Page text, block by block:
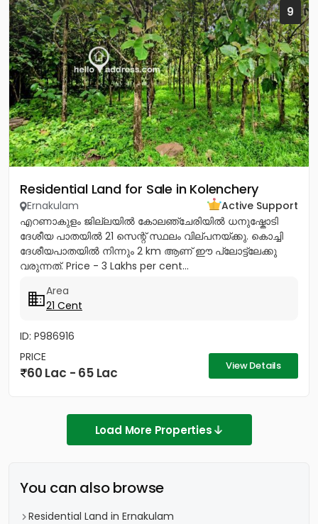
9
Residential Land for Sale in Kolenchery
Ernakulam
Active Support
എറണാകുളം ജില്ലയിൽ കോലഞ്ചേരിയിൽ ധനുഷ്കോടി
ദേശീയ പാതയിൽ 21 സെന്റ് സ്ഥലം വില്പനയ്ക്കു. കൊച്ചി
ദേശീയപാതയിൽ നിന്നും 2 km ആണ് ഈ പ്ലോട്ട്ലേക്കു
വരുന്നത്. Price - 3 Lakhs per cent...
Area
21 Cent
ID: P986916
PRICE
60 Lac - 65 Lac View Details
Load More Properties
You can also browse
Residential Land in Ernakulam